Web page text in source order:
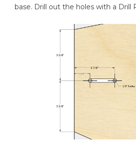
base. Drill out the holes with a Drill